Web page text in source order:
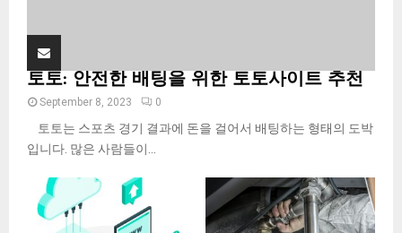
토토: 안전한 배팅을 위한 토토사이트 추천
September 8, 2023 0
토토는 스포츠 경기 결과에 돈을 걸어서 배팅하는 형태의 도박
입니다. 많은 사람들이...